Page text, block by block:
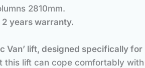
2810mm.
2 years warranty.
Van’ lift, designed specifically
this lift can cope comfortably